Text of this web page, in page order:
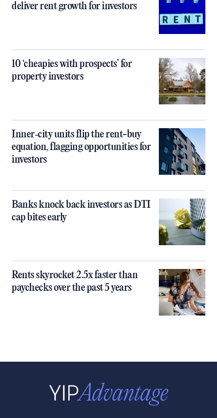
deliver rent growth for investors
10 ‘cheapies with prospects’ for
property investors
Inner‑city units flip the rent-buy
equation, flagging opportunities for
investors
Banks knock back investors as DTI
cap bites early
Rents skyrocket 2.5x faster than
paychecks over the past 5 years